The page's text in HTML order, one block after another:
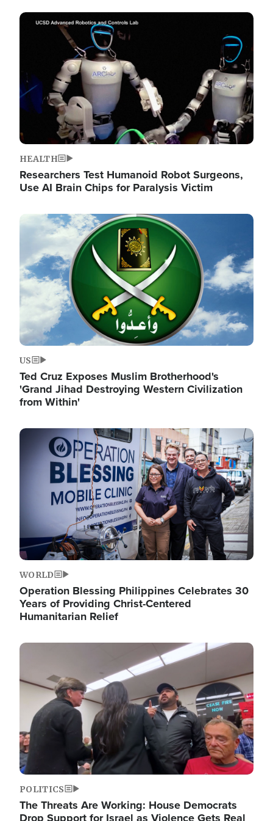
Image
HEALTH
Researchers Test Humanoid Robot Surgeons,
Use AI Brain Chips for Paralysis Victim
Image
US
Ted Cruz Exposes Muslim Brotherhood's
'Grand Jihad Destroying Western Civilization
from Within'
Image
WORLD
Operation Blessing Philippines Celebrates 30
Years of Providing Christ-Centered
Humanitarian Relief
Image
POLITICS
The Threats Are Working: House Democrats